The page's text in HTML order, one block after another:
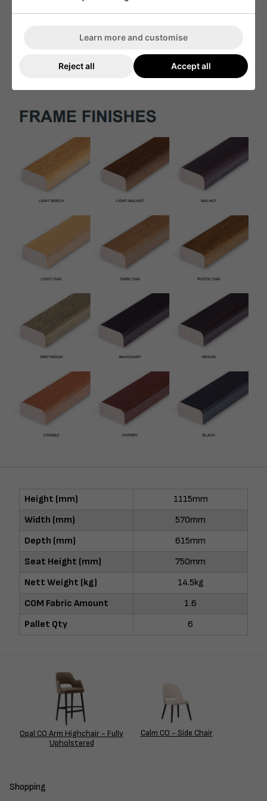
Height (mm)
1115mm
Width (mm)
570mm
Depth (mm)
615mm
Seat Height (mm)
750mm
Nett Weight (kg)
14.5kg
COM Fabric Amount
1.6
Pallet Qty
6
Opal CO Arm Highchair - Fully
Upholstered
Calm CO - Side Chair
Shopping
Learn more and customise
Reject all Accept all